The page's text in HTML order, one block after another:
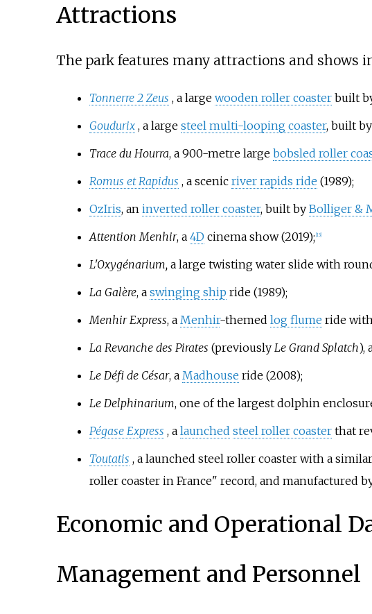
Attractions
The park features many attractions and shows
Tonnerre 2 Zeus , a large wooden roller coasterbuilt
Goudurix , a large steel multi-looping coaster, built
Trace du Hourra, a 900-metre large bobsled roller
Romus et Rapidus , a scenic river rapids ride (1989);
OzIris, an inverted roller coaster, built by Bolliger &
Attention Menhir, a 4Dcinema show (2019); 13]
L'Oxygénarium,a large twisting water slide with
La Galère, a swinging ship ride (1989);
Menhir Express, a Menhir-themed log flume ride
La Revanche des Pirates (previously Le Grand Splatch),
Le Défi de César, a Madhouse ride (2008);
Le Delphinarium, one of the largest dolphin
Pégase Express , a launched steel roller coasterthat
Toutatis , a launched steel roller coaster with a
roller coaster in France" record, and manufactured
Economic and Operational
Management and Personnel